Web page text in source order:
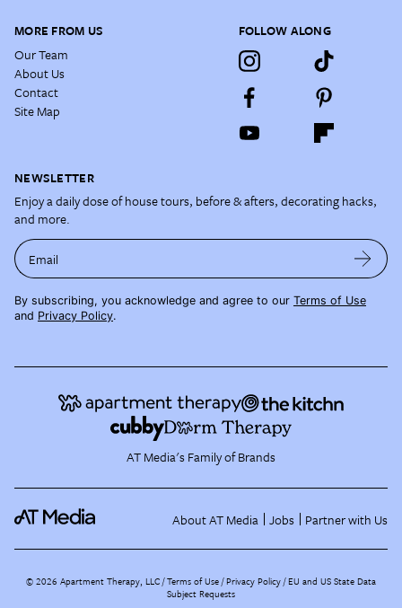
MORE FROM US
Our Team
About Us
Contact
Site Map
FOLLOW ALONG
NEWSLETTER
Enjoy a daily dose of house tours, before & afters, decorating hacks,
and more.
Email
By subscribing, you acknowledge and agree to our Terms of Use
and Privacy Policy.
AT Media's Family of Brands
About AT Media Jobs Partner with Us
©2026 Apartment Therapy, LLC /Terms of Use Privacy Policy EU and US State Data
Subject Requests